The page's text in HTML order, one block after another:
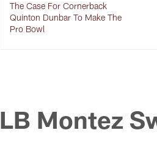
The Case For Cornerback
Quinton Dunbar To Make The
Pro Bowl
LB Montez